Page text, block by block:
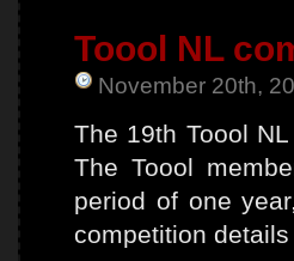
Toool NL
November 20th,
The 19th Toool
The Toool
period of one
competition